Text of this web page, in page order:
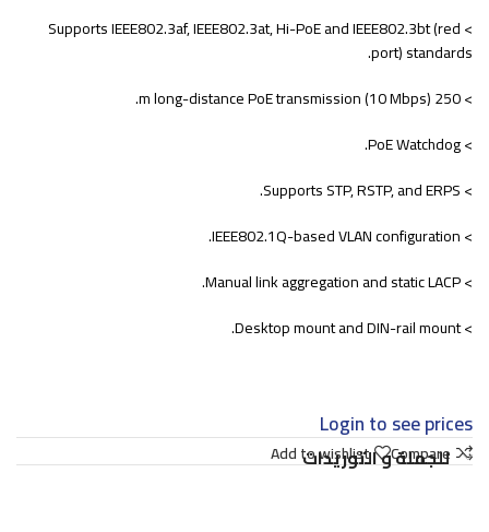
> Supports IEEE802.3af, IEEE802.3at, Hi-PoE and IEEE802.3bt (red
port) standards.
> 250 m long-distance PoE transmission (10 Mbps).
> PoE Watchdog.
> Supports STP, RSTP, and ERPS.
> IEEE802.1Q-based VLAN configuration.
> Manual link aggregation and static LACP.
> Desktop mount and DIN-rail mount.
Login to see prices
Compare
Add to wishlist
للجملة و التوريدات